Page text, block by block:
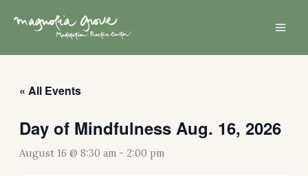
« All Events
Day of Mindfulness Aug. 16, 2026
August 16 @ 8:30 am- 2:00 pm